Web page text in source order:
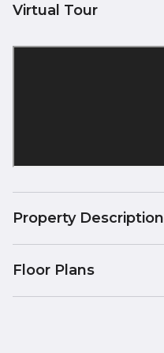
Virtual Tour
Property Description
Floor Plans